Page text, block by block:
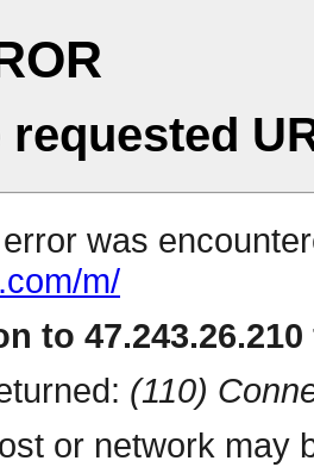
requested
was
m/
to
(110)
or network may